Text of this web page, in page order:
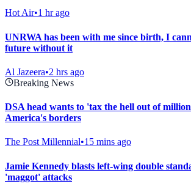
Hot Air•1 hr ago
UNRWA has been with me since birth, I
future without it
Al Jazeera•2 hrs ago
Breaking News
DSA head wants to 'tax the hell out of
America's borders
The Post Millennial•15 mins ago
Jamie Kennedy blasts left-wing double
'maggot' attacks